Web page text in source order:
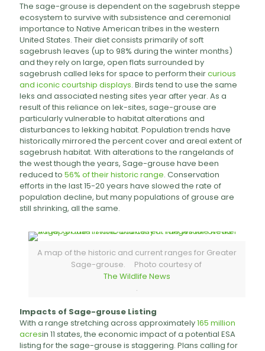
The sage-grouse is dependent on the sagebrush steppe
ecosystem to survive with subsistence and ceremonial
importance to Native American tribes in the western
United States. Their diet consists primarily of soft
sagebrush leaves (up to 98% during the winter months)
and they rely on large, open flats surrounded by
sagebrush called leks for space to perform theircurious
and iconic courtship displays. Birds tend to use the same
leks and associated nesting sites year after year. As a
result of this reliance on lek-sites, sage-grouse are
particularly vulnerable to habitat alterations and
disturbances to lekking habitat. Population trends have
historically mirrored the percent cover and areal extent of
sagebrush habitat. With alterations to the rangelands of
the west though the years, Sage-grouse have been
reduced to 56% of their historic range. Conservation
efforts in the last 15-20 years have slowed the rate of
population decline, but many populations of grouse are
still shrinking, all the same.
A map of the historic and current ranges for Greater
Sage-grouse. Photo courtesy of
The Wildlife News
.
Impacts of Sage-grouse Listing
With a range stretching across approximately165 million
acresin 11 states, the economic impact of a potential ESA
listing for the sage-grouse is staggering. Plans calling for